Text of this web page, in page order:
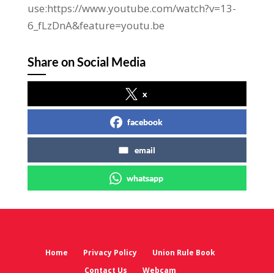
use:https://www.youtube.com/watch?v=13-
6_fLzDnA&feature=youtu.be
Share on Social Media
x
facebook
email
whatsapp
Home Privacy Policy
Union Rule Book
Contact Us
Webcam